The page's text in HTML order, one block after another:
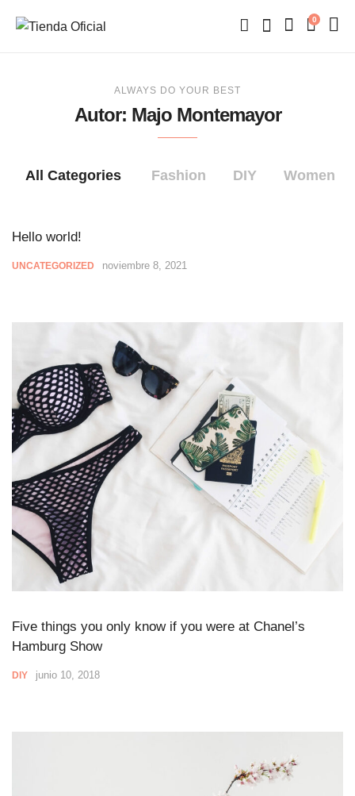
0
ALWAYS DO YOUR BEST
Autor: Majo Montemayor
All Categories Fashion DIY Women
Hello world!
UNCATEGORIZED noviembre 8, 2021
Five things you only know if you were at Chanel’s
Hamburg Show
DIY junio 10, 2018